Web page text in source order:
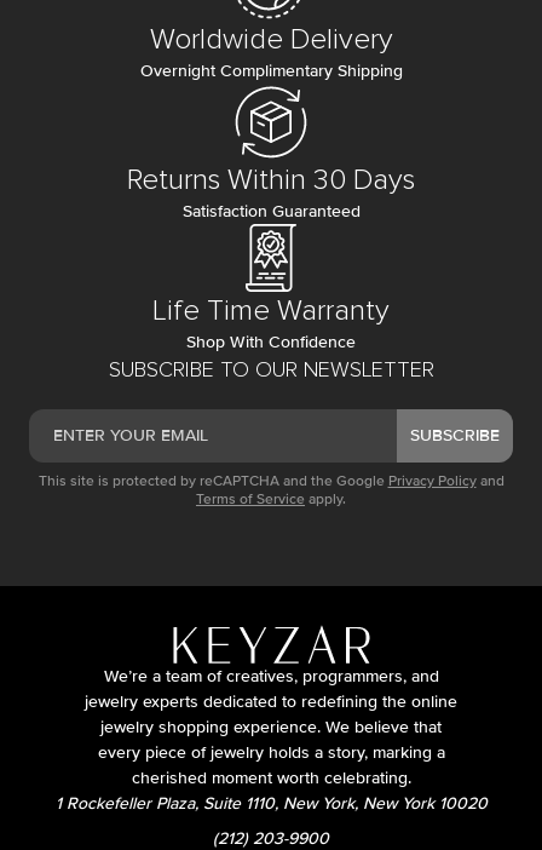
SUBSCRIBE TO OUR NEWSLETTER
SUBSCRIBE
This site is protected by reCAPTCHA and the Google Privacy Policy and
Terms of Service apply.
Worldwide Delivery
Overnight Complimentary Shipping
Returns Within 30 Days
Satisfaction Guaranteed
Life Time Warranty
Shop With Confidence
We’re a team of creatives, programmers, and
jewelry experts dedicated to redefining the online
jewelry shopping experience. We believe that
every piece of jewelry holds a story, marking a
cherished moment worth celebrating.
1 Rockefeller Plaza, Suite 1110, New York, New York 10020
(212) 203-9900